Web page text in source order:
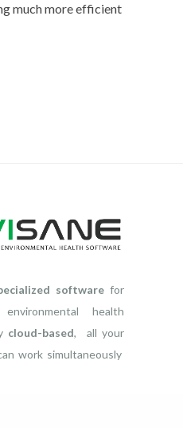
much more efficient
software for
health
cloud-based, all your
work simultaneously